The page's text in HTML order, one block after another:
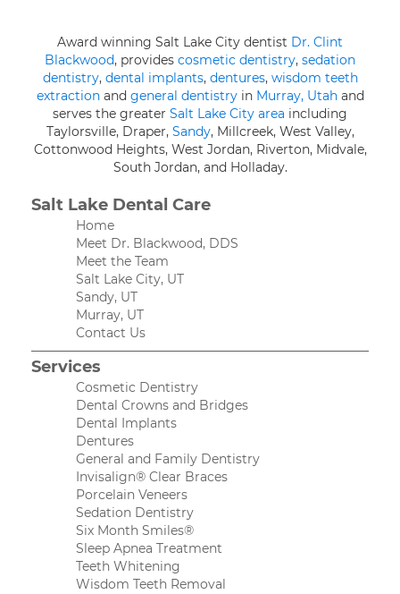
Award winning Salt Lake City dentist Dr. Clint
Blackwood, provides cosmetic dentistry, sedation
dentistry, dental implants, dentures, wisdom teeth
extractionand general dentistryin Murray, Utahand
serves the greater Salt Lake City area including
Taylorsville, Draper, Sandy, Millcreek, West Valley,
Cottonwood Heights, West Jordan, Riverton, Midvale,
South Jordan, and Holladay.
Salt Lake Dental Care
Home
Meet Dr. Blackwood, DDS
Meet the Team
Salt Lake City, UT
Sandy, UT
Murray, UT
Contact Us
Services
Cosmetic Dentistry
Dental Crowns and Bridges
Dental Implants
Dentures
General and Family Dentistry
Invisalign® Clear Braces
Porcelain Veneers
Sedation Dentistry
Six Month Smiles®
Sleep Apnea Treatment
Teeth Whitening
Wisdom Teeth Removal